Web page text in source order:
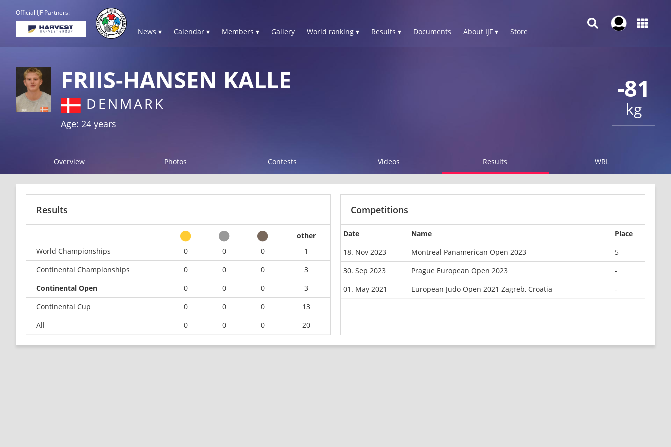
Official IJF Partners:
News ▾ Calendar ▾ Members ▾ Gallery World ranking ▾ Results ▾ Documents About IJF ▾ Store
-81
kg
FRIIS-HANSEN KALLE
DENMARK
Age: 24 years
Overview Photos Contests Videos Results WRL
Results
other
World Championships
0 0 0
1
Continental Championships
0 0 0
3
Continental Open
0 0 0
3
Continental Cup
0 0 0
13
All
0 0 0 20
Competitions
Date Name
Place
18. Nov 2023
Montreal Panamerican Open 2023
5
30. Sep 2023
Prague European Open 2023
-
01. May 2021
European Judo Open 2021 Zagreb, Croatia -